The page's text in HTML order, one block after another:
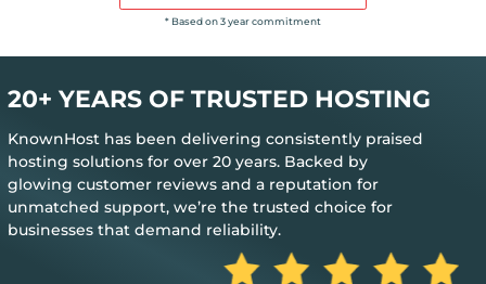
* Based on 3 year commitment
20+ YEARS OF TRUSTED HOSTING
KnownHost has been delivering consistently praised
hosting solutions for over 20 years. Backed by
glowing customer reviews and a reputation for
unmatched support, we’re the trusted choice for
businesses that demand reliability.